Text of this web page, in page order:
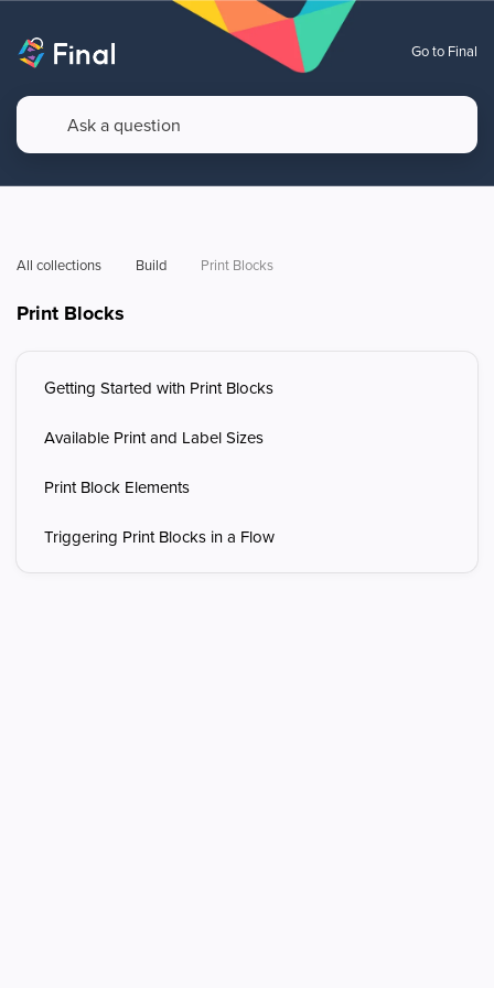
Go to Final
All collections Build Print Blocks
Print Blocks
Getting Started with Print Blocks
Available Print and Label Sizes
Print Block Elements
Triggering Print Blocks in a Flow